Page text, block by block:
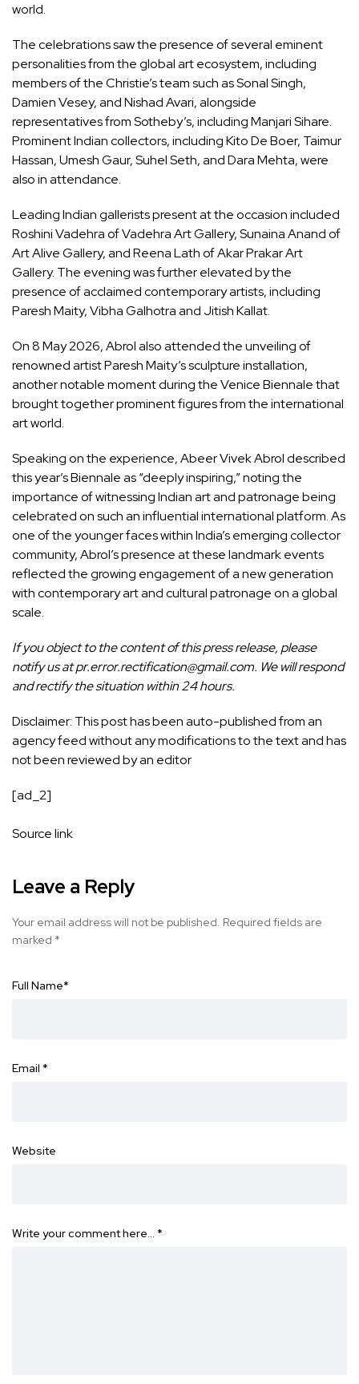
world.
The celebrations saw the presence of several eminent
personalities from the global art ecosystem, including
members of the Christie’s team such as Sonal Singh,
Damien Vesey, and Nishad Avari, alongside
representatives from Sotheby’s, including Manjari Sihare.
Prominent Indian collectors, including Kito De Boer, Taimur
Hassan, Umesh Gaur, Suhel Seth, and Dara Mehta, were
also in attendance.
Leading Indian gallerists present at the occasion included
Roshini Vadehra of Vadehra Art Gallery, Sunaina Anand of
Art Alive Gallery, and Reena Lath of Akar Prakar Art
Gallery. The evening was further elevated by the
presence of acclaimed contemporary artists, including
Paresh Maity, Vibha Galhotra and Jitish Kallat.
On 8 May 2026, Abrol also attended the unveiling of
renowned artist Paresh Maity’s sculpture installation,
another notable moment during the Venice Biennale that
brought together prominent figures from the international
art world.
Speaking on the experience, Abeer Vivek Abrol described
this year’s Biennale as “deeply inspiring,” noting the
importance of witnessing Indian art and patronage being
celebrated on such an influential international platform. As
one of the younger faces within India’s emerging collector
community, Abrol’s presence at these landmark events
reflected the growing engagement of a new generation
with contemporary art and cultural patronage on a global
scale.
If you object to the content of this press release, please
notify us at pr.error.rectification@gmail.com. We will respond
and rectify the situation within 24 hours.
Disclaimer: This post has been auto-published from an
agency feed without any modifications to the text and has
not been reviewed by an editor
[ad_2]
Source link
Leave a Reply
Your email address will not be published. Required fields are
marked *
Full Name*
Email *
Website
Write your comment here… *